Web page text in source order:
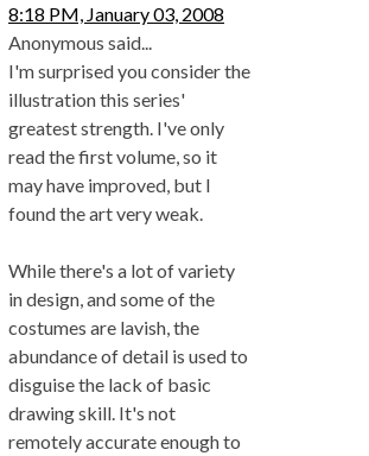
8:18 PM, January 03, 2008
Anonymous said...
I'm surprised you consider the
illustration this series'
greatest strength. I've only
read the first volume, so it
may have improved, but I
found the art very weak.
While there's a lot of variety
in design, and some of the
costumes are lavish, the
abundance of detail is used to
disguise the lack of basic
drawing skill. It's not
remotely accurate enough to